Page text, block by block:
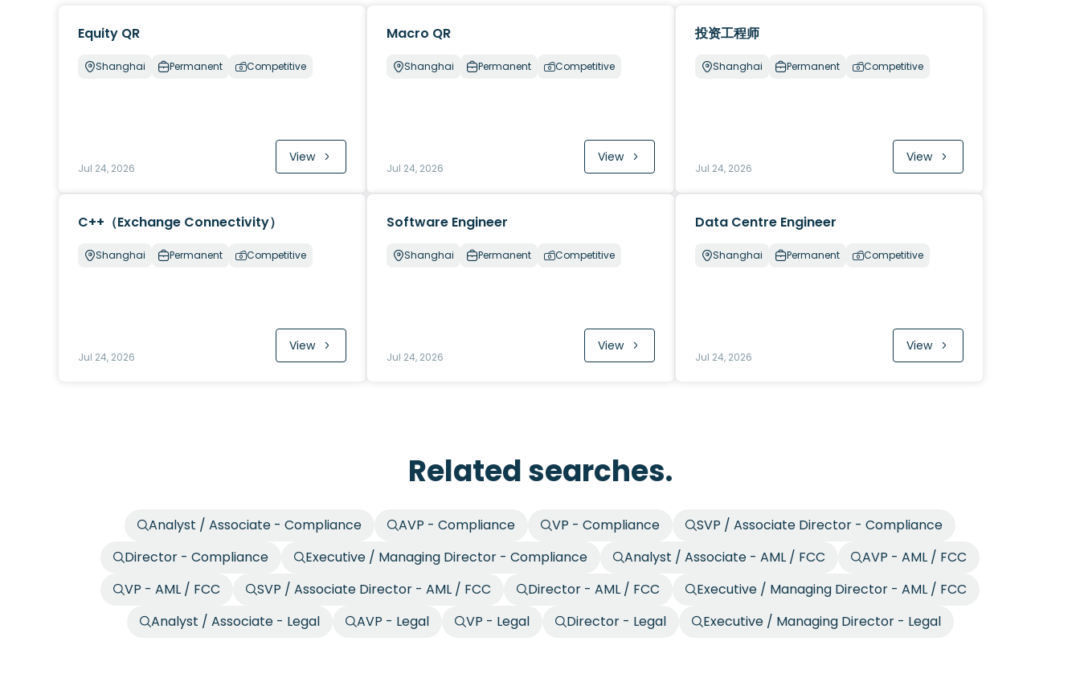
Equity QR
Shanghai Permanent Competitive
Jul 24, 2026
View
Macro QR
Shanghai Permanent Competitive
Jul 24, 2026
View
投资工程师
Shanghai Permanent Competitive
Jul 24, 2026
View
C++（Exchange Connectivity）
Shanghai Permanent Competitive
Jul 24, 2026
View
Software Engineer
Shanghai Permanent Competitive
Jul 24, 2026
View
Data Centre Engineer
Shanghai Permanent Competitive
Jul 24, 2026
View
Related searches.
Analyst / Associate - Compliance AVP - Compliance VP - Compliance
SVP / Associate Director - Compliance
Director - Compliance
Executive / Managing Director - Compliance Analyst / Associate - AML / FCC
AVP - AML / FCC
VP - AML / FCC
SVP / Associate Director - AML / FCC Director - AML / FCC
Executive / Managing Director - AML / FCC
Analyst / Associate - Legal
AVP - Legal VP - Legal Director - Legal Executive / Managing Director - Legal